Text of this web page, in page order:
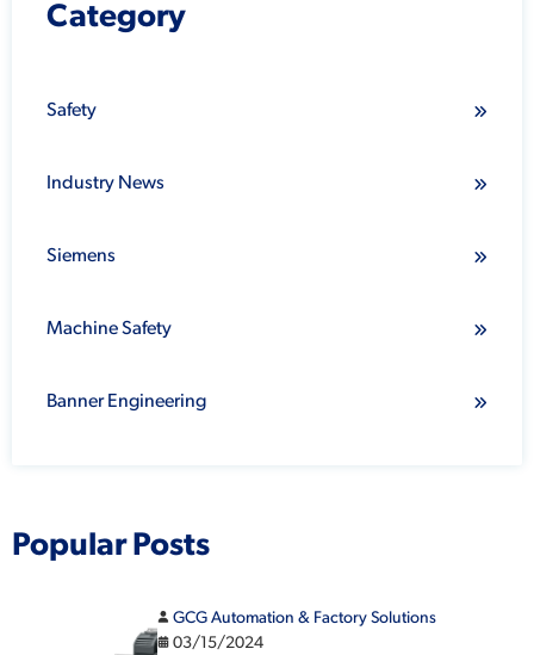
Category
Safety
Industry News
Siemens
Machine Safety
Banner Engineering
Popular Posts
GCG Automation & Factory Solutions
03/15/2024